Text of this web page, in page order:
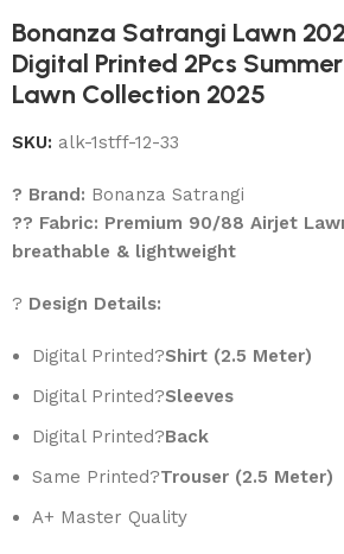
Bonanza Satrangi Lawn
Digital Printed 2Pcs Summer
Lawn Collection 2025
SKU: alk-1stff-12-33
? Brand: Bonanza Satrangi
?? Fabric: Premium 90/88 Airjet
breathable & lightweight
? Design Details:
Digital Printed?Shirt (2.5 Meter)
Digital Printed?Sleeves
Digital Printed?Back
Same Printed?Trouser (2.5 Meter)
A+ Master Quality